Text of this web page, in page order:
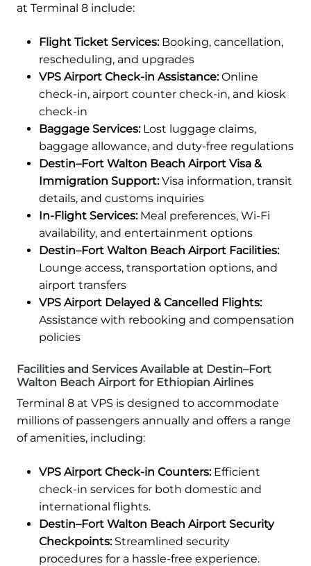
at Terminal 8 include:
Flight Ticket Services:Booking, cancellation,
rescheduling, and upgrades
VPS Airport Check-in Assistance:Online
check-in, airport counter check-in, and kiosk
check-in
Baggage Services:Lost luggage claims,
baggage allowance, and duty-free regulations
Destin–Fort Walton Beach Airport Visa &
Immigration Support:Visa information, transit
details, and customs inquiries
In-Flight Services:Meal preferences, Wi-Fi
availability, and entertainment options
Destin–Fort Walton Beach Airport Facilities:
Lounge access, transportation options, and
airport transfers
VPS Airport Delayed & Cancelled Flights:
Assistance with rebooking and compensation
policies
Facilities and Services Available at Destin–Fort
Walton Beach Airport for Ethiopian Airlines
Terminal 8 at VPS is designed to accommodate
millions of passengers annually and offers a range
of amenities, including:
VPS Airport Check-in Counters:Efficient
check-in services for both domestic and
international flights.
Destin–Fort Walton Beach Airport Security
Checkpoints:Streamlined security
procedures for a hassle-free experience.